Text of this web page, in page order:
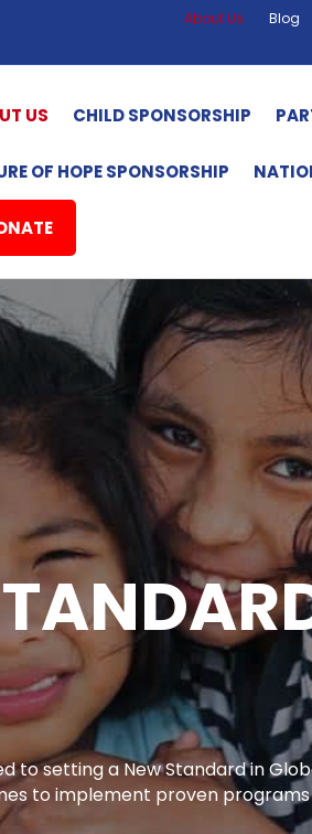
About Us Blog
US CHILD SPONSORSHIP
OF HOPE SPONSORSHIP
to setting a New Standard in
to implement proven